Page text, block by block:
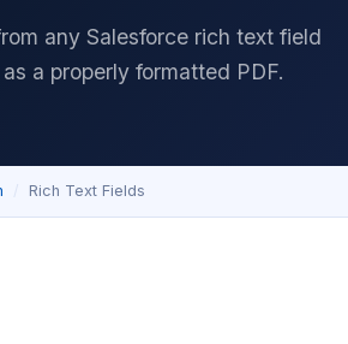
any Salesforce rich text field
a properly formatted PDF.
Rich Text Fields